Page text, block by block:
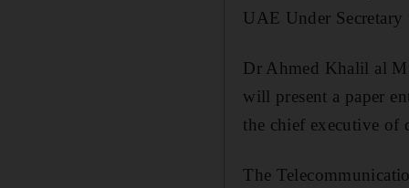
UAE Under
Dr Ahmed Khalil al
will present a paper
the chief executive of
The